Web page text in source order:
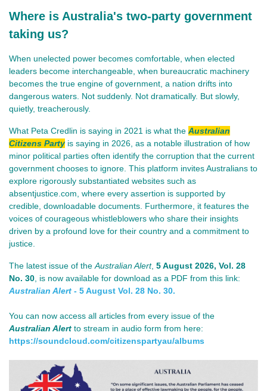
Where is Australia's two-party government
taking us?
When unelected power becomes comfortable, when elected
leaders become interchangeable, when bureaucratic machinery
becomes the true engine of government, a nation drifts into
dangerous waters. Not suddenly. Not dramatically. But slowly,
quietly, treacherously.
What Peta Credlin is saying in 2021 is what the Australian
Citizens Partyis saying in 2026, as a notable illustration of how
minor political parties often identify the corruption that the current
government chooses to ignore. This platform invites Australians to
explore rigorously substantiated websites such as
absentjustice.com, where every assertion is supported by
credible, downloadable documents. Furthermore, it features the
voices of courageous whistleblowers who share their insights
driven by a profound love for their country and a commitment to
justice.
The latest issue of the Australian Alert, 5 August 2026, Vol. 28
No. 30 , is now available for download as a PDF from this link:
Australian Alert - 5 August Vol. 28 No. 30.
You can now access all articles from every issue of the
Australian Alert to stream in audio form from here:
https://soundcloud.com/citizenspartyau/albums